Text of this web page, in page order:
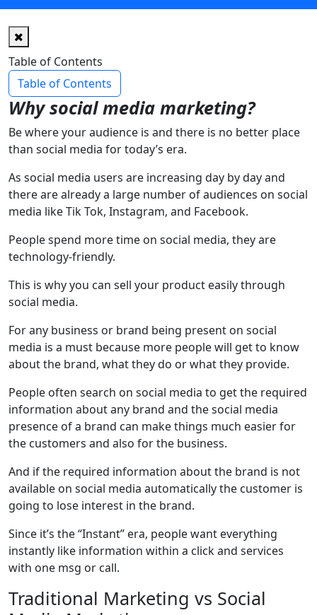
Table of Contents
Table of Contents
Why social media marketing?
Be where your audience is and there is no better place
than social media for today’s era.
As social media users are increasing day by day and
there are already a large number of audiences on social
media like Tik Tok, Instagram, and Facebook.
People spend more time on social media, they are
technology-friendly.
This is why you can sell your product easily through
social media.
For any business or brand being present on social
media is a must because more people will get to know
about the brand, what they do or what they provide.
People often search on social media to get the required
information about any brand and the social media
presence of a brand can make things much easier for
the customers and also for the business.
And if the required information about the brand is not
available on social media automatically the customer is
going to lose interest in the brand.
Since it’s the “Instant” era, people want everything
instantly like information within a click and services
with one msg or call.
Traditional Marketing vs Social